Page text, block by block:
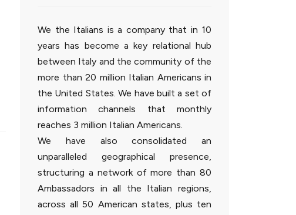
We the Italians is a company that in 10
years has become a key relational hub
between Italy and the community of the
more than 20 million Italian Americans in
the United States. We have built a set of
information channels that monthly
reaches 3 million Italian Americans.
We have also consolidated an
unparalleled geographical presence,
structuring a network of more than 80
Ambassadors in all the Italian regions,
across all 50 American states, plus ten